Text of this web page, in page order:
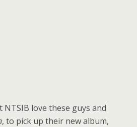
NTSIB love these guys and
, to pick up their new album,